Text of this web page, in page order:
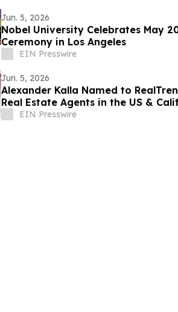
Jun. 5, 2026
Nobel University Celebrates May
Ceremony in Los Angeles
EIN Presswire
Jun. 5, 2026
Alexander Kalla Named to
Real Estate Agents in the US &
PriceEIN Presswire